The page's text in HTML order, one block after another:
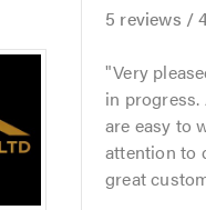
5 reviews /
Very
in progress.
are easy to
attention to
great